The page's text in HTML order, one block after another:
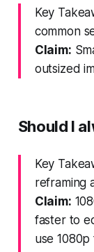
Key
common
Claim:
outsized
Should I
Key
reframing
Claim:
faster to
use